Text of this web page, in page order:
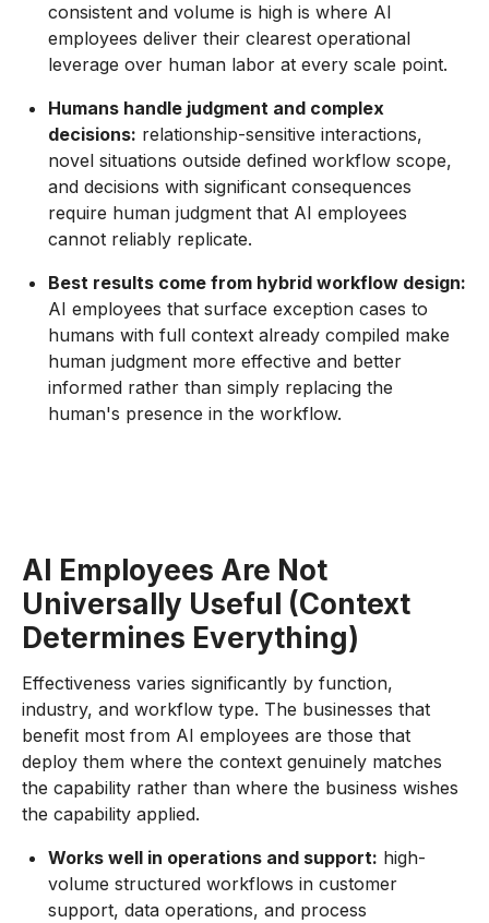
consistent and volume is high is where AI
employees deliver their clearest operational
leverage over human labor at every scale point.
Humans handle judgment and complex
decisions: relationship-sensitive interactions,
novel situations outside defined workflow scope,
and decisions with significant consequences
require human judgment that AI employees
cannot reliably replicate.
Best results come from hybrid workflow design:
AI employees that surface exception cases to
humans with full context already compiled make
human judgment more effective and better
informed rather than simply replacing the
human's presence in the workflow.
AI Employees Are Not
Universally Useful (Context
Determines Everything)
Effectiveness varies significantly by function,
industry, and workflow type. The businesses that
benefit most from AI employees are those that
deploy them where the context genuinely matches
the capability rather than where the business wishes
the capability applied.
Works well in operations and support: high-
volume structured workflows in customer
support, data operations, and process